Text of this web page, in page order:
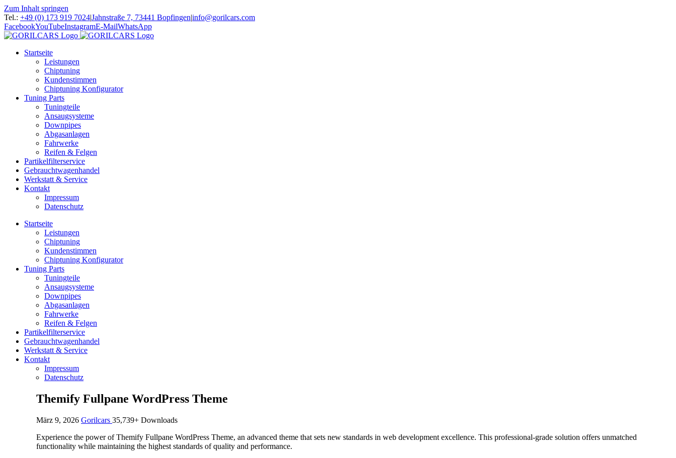
Zum Inhalt springen
Tel.: +49 (0) 173 919 7024|Jahnstraße 7, 73441 Bopfingen|info@gorilcars.com
FacebookYouTubeInstagramE-MailWhatsApp
Startseite
Leistungen
Chiptuning
Kundenstimmen
Chiptuning Konfigurator
Tuning Parts
Tuningteile
Ansaugsysteme
Downpipes
Abgasanlagen
Fahrwerke
Reifen & Felgen
Partikelfilterservice
Gebrauchtwagenhandel
Werkstatt & Service
Kontakt
Impressum
Datenschutz
Startseite
Leistungen
Chiptuning
Kundenstimmen
Chiptuning Konfigurator
Tuning Parts
Tuningteile
Ansaugsysteme
Downpipes
Abgasanlagen
Fahrwerke
Reifen & Felgen
Partikelfilterservice
Gebrauchtwagenhandel
Werkstatt & Service
Kontakt
Impressum
Datenschutz
Themify Fullpane WordPress Theme
März 9, 2026 Gorilcars 35,739+ Downloads
Experience the power of Themify Fullpane WordPress Theme, an advanced theme that sets new standards in web development excellence. This professional-grade solution offers unmatched
functionality while maintaining the highest standards of quality and performance.